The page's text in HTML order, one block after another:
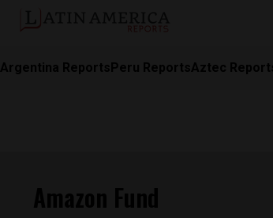
Argentina ReportsPeru ReportsAztec